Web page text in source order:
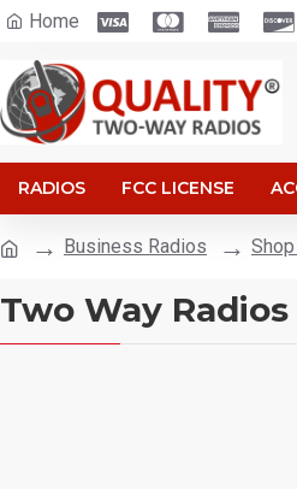
Home
RADIOS FCC LICENSE
Business Radios
Two Way